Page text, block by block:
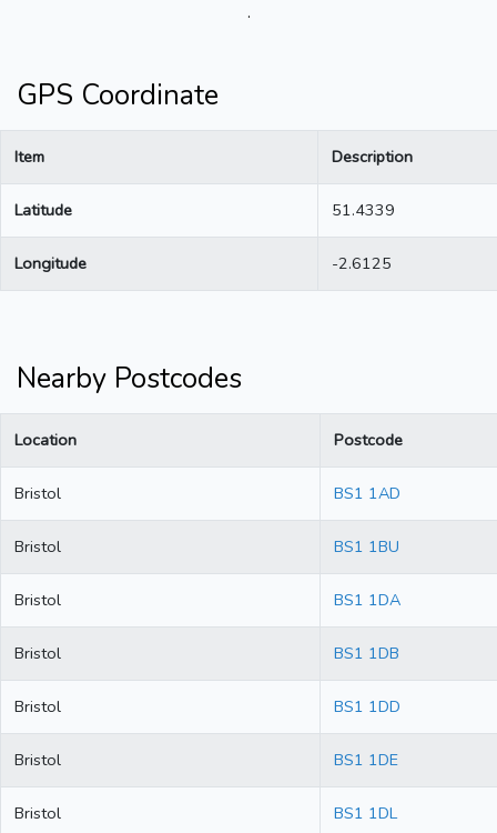
.
GPS Coordinate
Item Description
Latitude 51.4339
Longitude -2.6125
Nearby Postcodes
Location Postcode
Bristol BS1 1AD
Bristol BS1 1BU
Bristol BS1 1DA
Bristol BS1 1DB
Bristol BS1 1DD
Bristol BS1 1DE
Bristol BS1 1DL